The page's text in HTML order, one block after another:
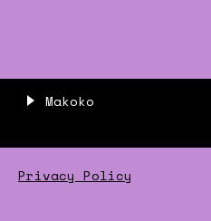
Makoko
Privacy Policy